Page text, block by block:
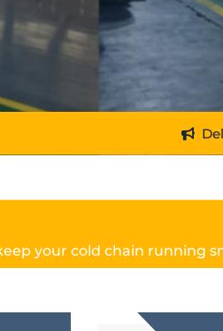
your cold chain running